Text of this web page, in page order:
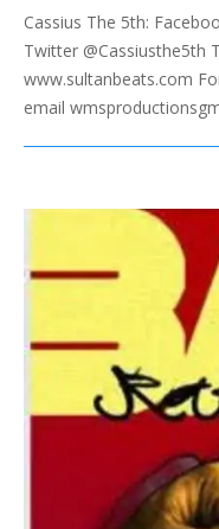
Cassius The 5th:
Twitter @Cassiusthe5th
www.sultanbeats.com
email